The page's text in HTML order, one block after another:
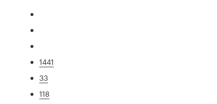
1441
33
118